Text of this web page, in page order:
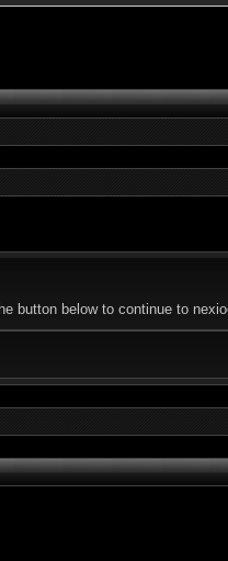
button below to continue to